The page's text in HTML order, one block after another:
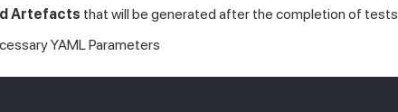
Artefacts that will be generated after the completion of tests
YAML Parameters